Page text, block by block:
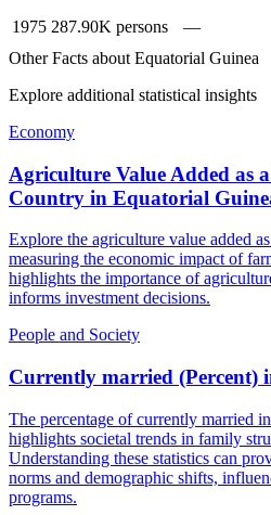
1975 287.90K persons —
Other Facts about Equatorial Guinea
Explore additional statistical insights
Economy
Agriculture Value Added as
Country in Equatorial
Explore the agriculture value added
measuring the economic impact of
highlights the importance of
informs investment decisions.
People and Society
Currently married (Percent)
The percentage of currently married
highlights societal trends in family
Understanding these statistics can
norms and demographic shifts,
programs.